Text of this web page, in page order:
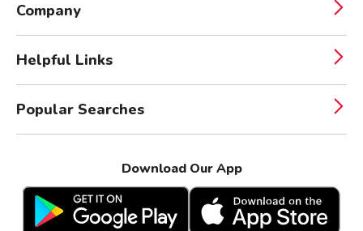
Company
Helpful Links
Popular Searches
Download Our App